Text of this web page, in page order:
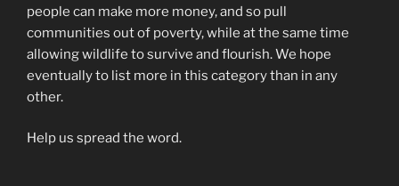
people can make more money, and so pull
communities out of poverty, while at the same time
allowing wildlife to survive and flourish. We hope
eventually to list more in this category than in any
other.
Help us spread the word.